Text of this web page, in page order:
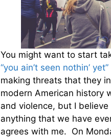
You might want to start
“you ain’t seen nothin’ yet”
making threats that they
modern American history
and violence, but I
anything that we have
agrees with me. On